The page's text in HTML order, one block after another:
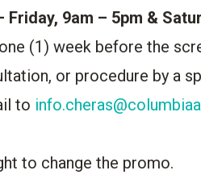
Friday, 9am – 5pm &
(1) week before the
or procedure by a
to
to change the promo.